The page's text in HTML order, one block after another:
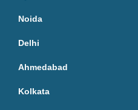
Noida
Delhi
Ahmedabad
Kolkata